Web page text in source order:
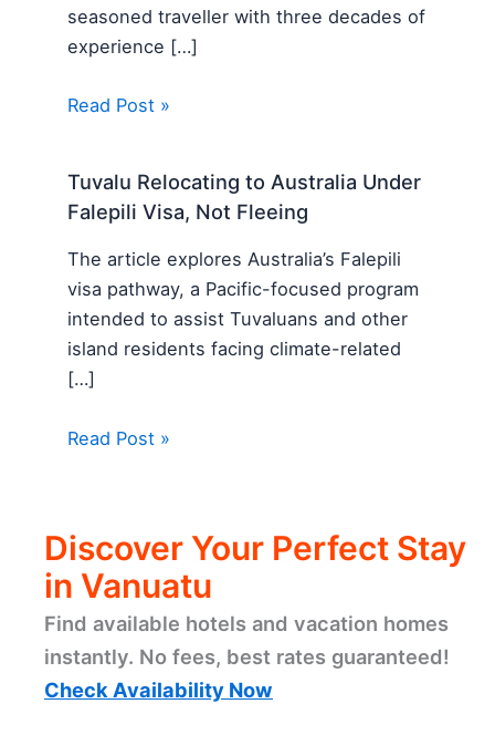
seasoned traveller with three decades of
experience […]
Read Post »
Tuvalu Relocating to Australia Under
Falepili Visa, Not Fleeing
The article explores Australia’s Falepili
visa pathway, a Pacific-focused program
intended to assist Tuvaluans and other
island residents facing climate-related
[…]
Read Post »
Discover Your Perfect Stay
in Vanuatu
Find available hotels and vacation homes
instantly. No fees, best rates guaranteed!
Check Availability Now